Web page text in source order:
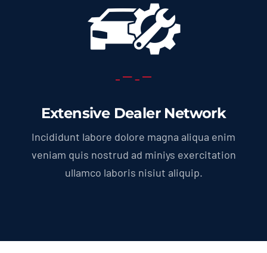
Extensive Dealer Network
Incididunt labore dolore magna aliqua enim
veniam quis nostrud ad miniys exercitation
ullamco laboris nisiut aliquip.